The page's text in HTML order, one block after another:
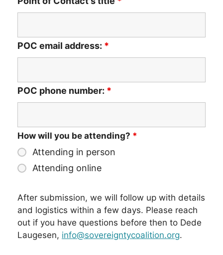
POC email address: *
POC phone number: *
How will you be attending? *
Attending in person
Attending online
After submission, we will follow up with details
and logistics within a few days. Please reach
out if you have questions before then to Dede
Laugesen, info@sovereigntycoalition.org.